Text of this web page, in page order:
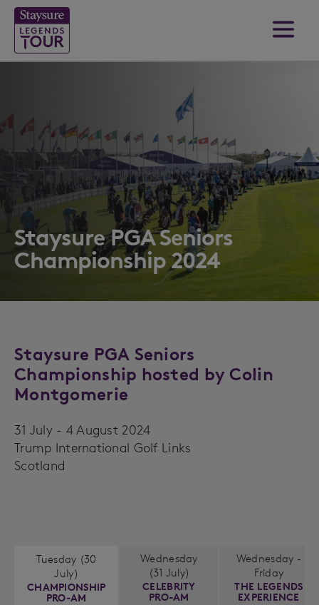
Staysure PGA Seniors
Championship 2024
Staysure PGA Seniors
Championship hosted by Colin
Montgomerie
31 July - 4 August 2024
Trump International Golf Links
Scotland
Tuesday (30
July)
CHAMPIONSHIP
PRO-AM
Wednesday
(31 July)
CELEBRITY
PRO-AM
Wednesday -
Friday
THE LEGENDS
EXPERIENCE